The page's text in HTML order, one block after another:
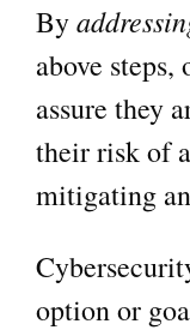
By
above steps,
assure they
their risk of
mitigating
option or